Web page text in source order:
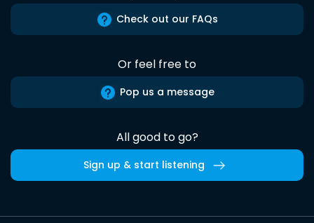
Check out our FAQs
Or feel free to
Pop us a message
All good to go?
Sign up & start listening